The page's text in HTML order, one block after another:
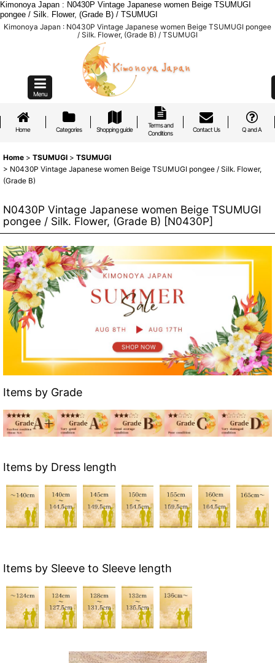
Kimonoya Japan : N0430P Vintage Japanese women Beige TSUMUGI
pongee / Silk. Flower, (Grade B) / TSUMUGI
Kimonoya Japan : N0430P Vintage Japanese women Beige TSUMUGI pongee
/ Silk. Flower, (Grade B) / TSUMUGI
Menu
Home Categories Shopping guide
Terms and
Conditions
Contact Us Q and A
Home > TSUMUGI > TSUMUGI
> N0430P Vintage Japanese women Beige TSUMUGI pongee / Silk. Flower,
(Grade B)
N0430P Vintage Japanese women Beige TSUMUGI
pongee / Silk. Flower, (Grade B) [N0430P]
Items by Grade
Items by Dress length
Items by Sleeve to Sleeve length